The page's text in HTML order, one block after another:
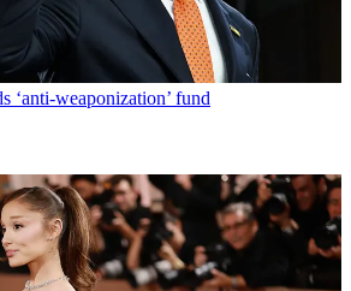
‘anti-weaponization’ fund